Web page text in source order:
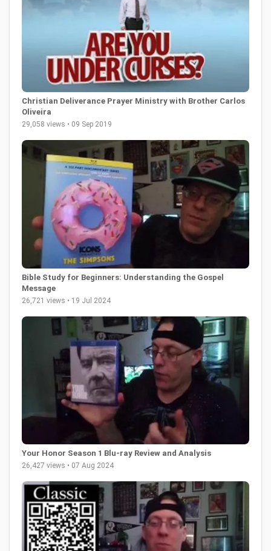
Christian Deliverance Prayer Ministry with Brother Carlos
Oliveira
29,058 views • 09 Sep 2019
Bible Study for Beginners: Understanding the Gospel
Message
26,721 views • 19 Jul 2024
Your Honor Season 1 Blu-ray Review and Analysis
26,427 views • 07 Aug 2024